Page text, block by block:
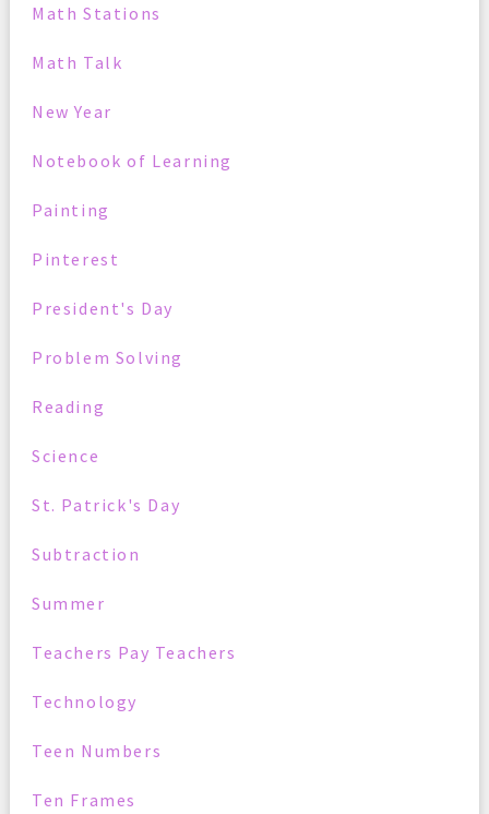
Math Stations
Math Talk
New Year
Notebook of Learning
Painting
Pinterest
President's Day
Problem Solving
Reading
Science
St. Patrick's Day
Subtraction
Summer
Teachers Pay Teachers
Technology
Teen Numbers
Ten Frames